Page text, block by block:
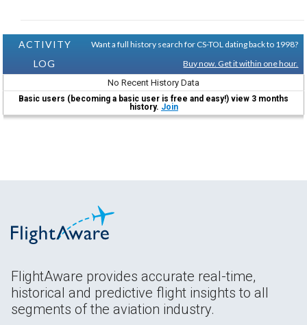
ACTIVITY
LOG
Want a full history search for CS-TOL dating back to 1998?
Buy now. Get it within one hour.
No Recent History Data
Basic users (becoming a basic user is free and easy!) view 3 months
history. Join
FlightAware provides accurate real-time,
historical and predictive flight insights to all
segments of the aviation industry.